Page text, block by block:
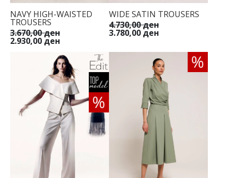
NAVY HIGH-WAISTED
TROUSERS
3.670,00 ден
2.930,00 ден
WIDE SATIN TROUSERS
4.730,00 ден
3.780,00 ден